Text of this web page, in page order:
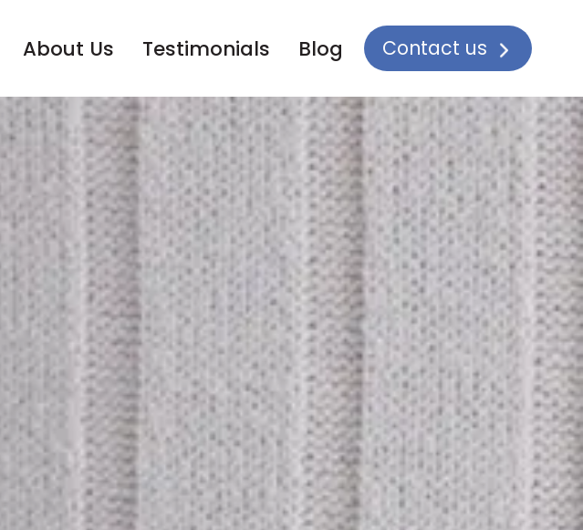
About Us Testimonials Blog Contact us